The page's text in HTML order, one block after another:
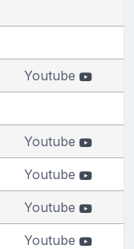
Youtube
Youtube
Youtube
Youtube
Youtube